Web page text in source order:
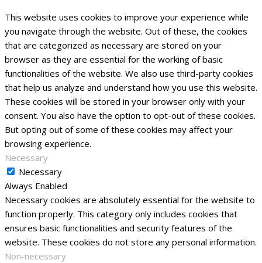
This website uses cookies to improve your experience while
you navigate through the website. Out of these, the cookies
that are categorized as necessary are stored on your
browser as they are essential for the working of basic
functionalities of the website. We also use third-party cookies
that help us analyze and understand how you use this website.
These cookies will be stored in your browser only with your
consent. You also have the option to opt-out of these cookies.
But opting out of some of these cookies may affect your
browsing experience.
Necessary
Necessary
Always Enabled
Necessary cookies are absolutely essential for the website to
function properly. This category only includes cookies that
ensures basic functionalities and security features of the
website. These cookies do not store any personal information.
Non-necessary